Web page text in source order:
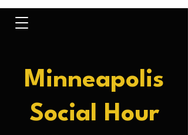
Minneapolis
Social Hour